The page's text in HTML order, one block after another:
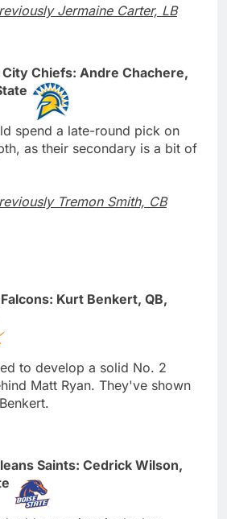
Jermaine Carter, LB
City Chiefs: Andre Chachere,
spend a late-round pick on
as their secondary is a bit of
Tremon Smith, CB
Kurt Benkert, QB,
to develop a solid No. 2
Matt Ryan. They've shown
Saints: Cedrick Wilson,